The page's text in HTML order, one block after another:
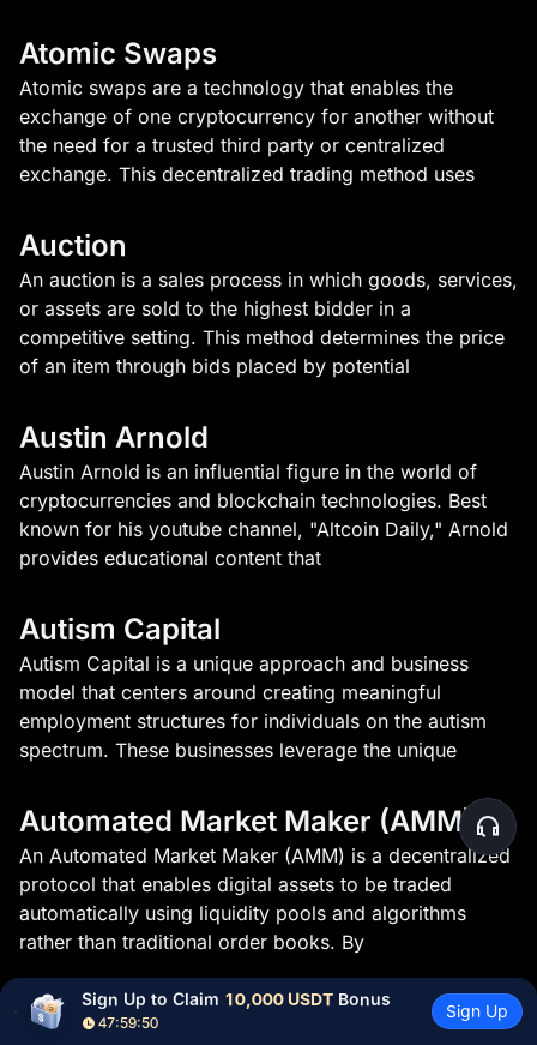
Atomic Swaps
Atomic swaps are a technology that enables the
exchange of one cryptocurrency for another without
the need for a trusted third party or centralized
exchange. This decentralized trading method uses
Auction
An auction is a sales process in which goods, services,
or assets are sold to the highest bidder in a
competitive setting. This method determines the price
of an item through bids placed by potential
Austin Arnold
Austin Arnold is an influential figure in the world of
cryptocurrencies and blockchain technologies. Best
known for his youtube channel, "Altcoin Daily," Arnold
provides educational content that
Autism Capital
Autism Capital is a unique approach and business
model that centers around creating meaningful
employment structures for individuals on the autism
spectrum. These businesses leverage the unique
Automated Market Maker (AMM)
An Automated Market Maker (AMM) is a decentralized
protocol that enables digital assets to be traded
automatically using liquidity pools and algorithms
rather than traditional order books. By
Avalanche CLI
Sign Up to Claim 10,000 USDT Bonus
47:59:50
Sign Up